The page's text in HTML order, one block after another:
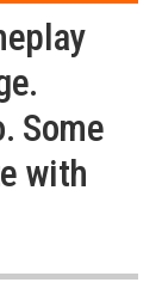
Some
with